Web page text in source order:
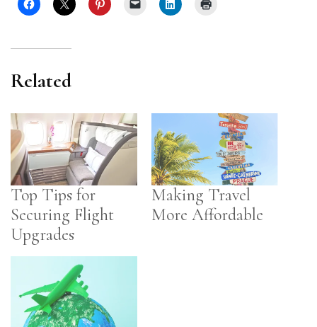
Related
Top Tips for
Securing Flight
Upgrades
Making Travel
More Affordable